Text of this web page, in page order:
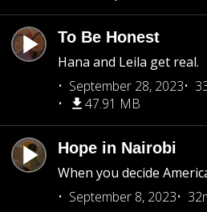
To Be Honest
Hana and Leila get real.
September 28, 2023
47.91 MB
Hope in Nairobi
When you decide
September 8, 2023